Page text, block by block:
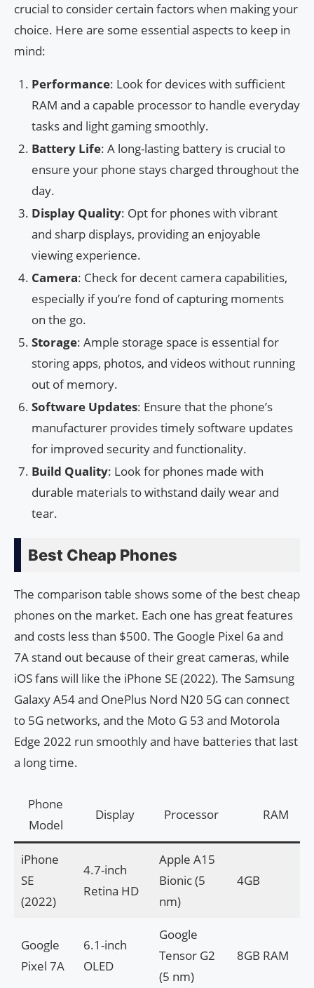
crucial to consider certain factors when making your
choice. Here are some essential aspects to keep in
mind:
Performance: Look for devices with sufficient
RAM and a capable processor to handle everyday
tasks and light gaming smoothly.
Battery Life: A long-lasting battery is crucial to
ensure your phone stays charged throughout the
day.
Display Quality: Opt for phones with vibrant
and sharp displays, providing an enjoyable
viewing experience.
Camera: Check for decent camera capabilities,
especially if you’re fond of capturing moments
on the go.
Storage: Ample storage space is essential for
storing apps, photos, and videos without running
out of memory.
Software Updates: Ensure that the phone’s
manufacturer provides timely software updates
for improved security and functionality.
Build Quality: Look for phones made with
durable materials to withstand daily wear and
tear.
Best Cheap Phones
The comparison table shows some of the best cheap
phones on the market. Each one has great features
and costs less than $500. The Google Pixel 6a and
7A stand out because of their great cameras, while
iOS fans will like the iPhone SE (2022). The Samsung
Galaxy A54 and OnePlus Nord N20 5G can connect
to 5G networks, and the Moto G 53 and Motorola
Edge 2022 run smoothly and have batteries that last
a long time.
Phone
Model
Display Processor RAM
iPhone
SE
(2022)
4.7-inch
Retina HD
Apple A15
Bionic (5
nm)
4GB
Google
Pixel 7A
6.1-inch
OLED
Google
Tensor G2
(5 nm)
8GB RAM